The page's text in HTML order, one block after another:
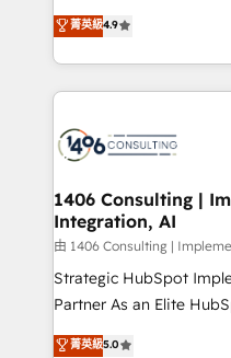
Migration Excellence. •
LATAM 2022, 2023,
with HubSpot? Let
faster, smarter, and with
ティブ・エージェンシー
力で顧客フロント業務を再設計し
をする会社か？
トを組み込んだ顧客フロ
ィブ・エージェンシーで
を、CRMを軸とした全社
思決定者・PMO・現場担
HubSpot導入・活用支援
GTMの見える化・自動化
タ品質設計、グループ横
の一部をAIが自律実行す
菁英級4.9
1406 Consulting |
Integration, AI
由 1406 Consulting |
Strategic HubSpot
Partner As an Elite HubSpot Partner, 1406 Consulting
helps mid-market
菁英級5.0